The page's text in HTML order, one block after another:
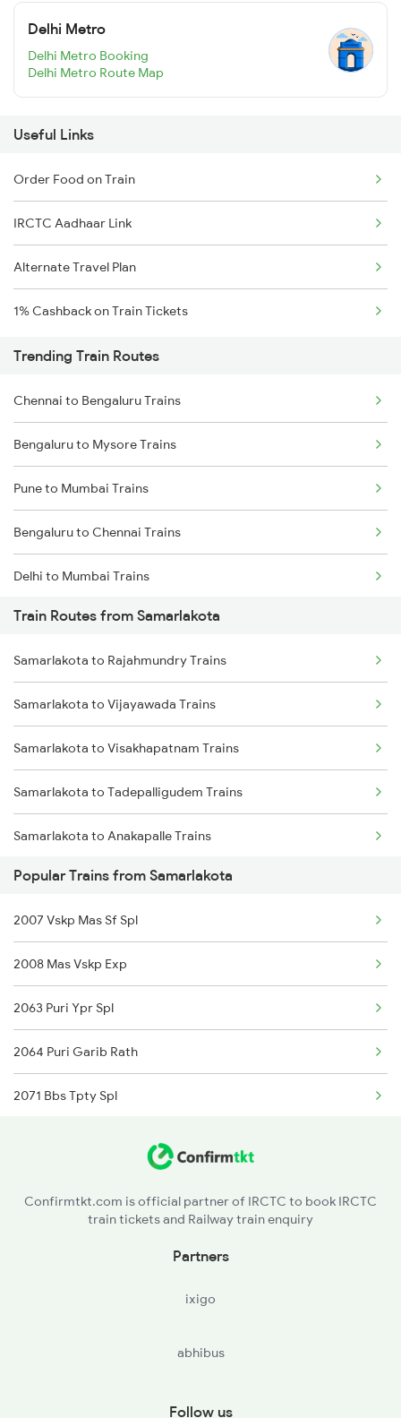
Delhi Metro
Delhi Metro Booking
Delhi Metro Route Map
Useful Links
Order Food on Train
IRCTC Aadhaar Link
Alternate Travel Plan
1% Cashback on Train Tickets
Trending Train Routes
Chennai to Bengaluru Trains
Bengaluru to Mysore Trains
Pune to Mumbai Trains
Bengaluru to Chennai Trains
Delhi to Mumbai Trains
Mumbai to Pune Trains
Delhi to Jammu Trains
Mumbai to Delhi Trains
Mumbai to Goa Trains
Chennai to Coimbatore Trains
Train Routes from Samarlakota
Samarlakota to Rajahmundry Trains
Samarlakota to Vijayawada Trains
Samarlakota to Visakhapatnam Trains
Samarlakota to Tadepalligudem Trains
Samarlakota to Anakapalle Trains
Samarlakota to Nidadavolu Trains
Samarlakota to Tuni Trains
Samarlakota to Vizianagaram Trains
Samarlakota to Annavaram Trains
Samarlakota to Gudur Trains
Samarlakota to Nellore Trains
Samarlakota to Ongole Trains
Popular Trains from Samarlakota
2007 Vskp Mas Sf Spl
2008 Mas Vskp Exp
2063 Puri Ypr Spl
2064 Puri Garib Rath
2071 Bbs Tpty Spl
2376 Jsme Tbm Sf Spl
Confirmtkt.com is official partner of IRCTC to book IRCTC
train tickets and Railway train enquiry
Partners
ixigo
abhibus
Follow us